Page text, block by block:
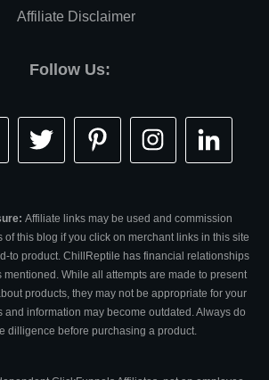
Affiliate Disclaimer
Follow Us:
Affiliate links may be used and commission
of this blog if you click on merchant links in this site
to product. ChillReptile has financial relationships
mentioned. While all attempts are made to present
products, they may not be appropriate for your
and information may become outdated. Always do
dilligence before purchasing a product.